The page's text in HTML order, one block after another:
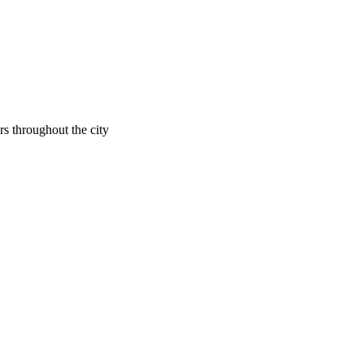
throughout the city